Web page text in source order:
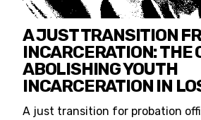
A JUST TRANSITION
INCARCERATION: THE
ABOLISHING YOUTH
INCARCERATION IN
A just transition for probation